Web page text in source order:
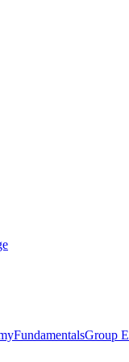
FundamentalsGroup